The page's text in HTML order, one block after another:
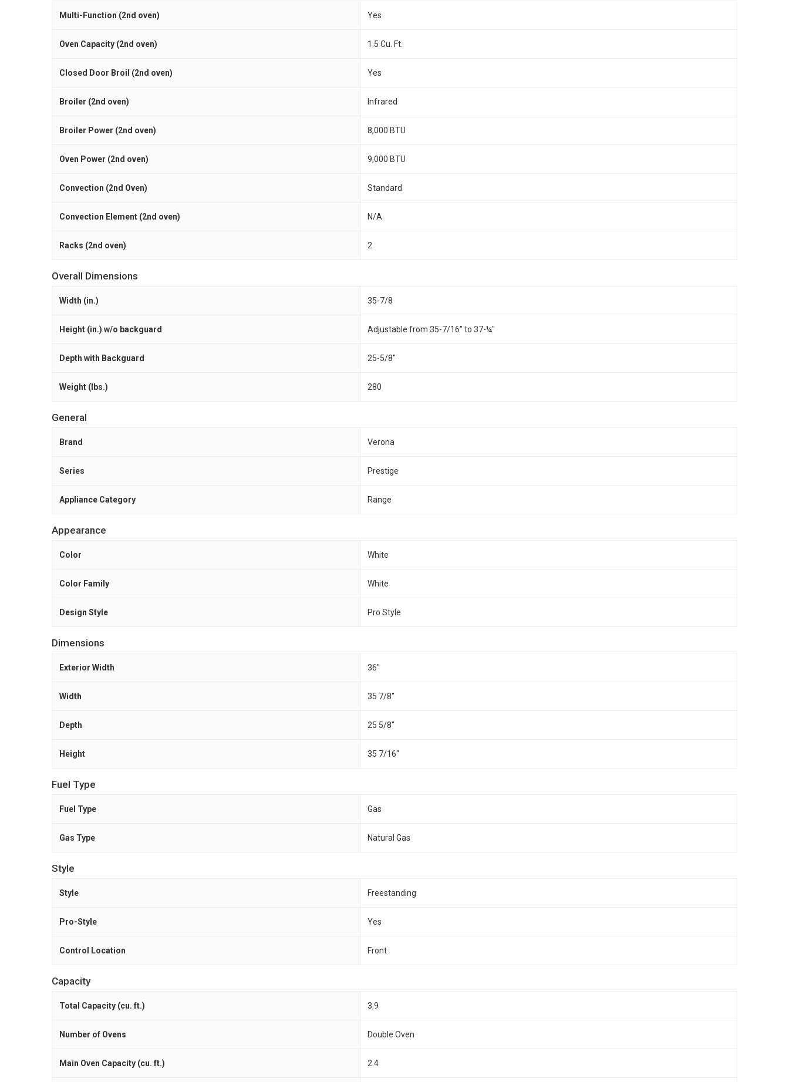
Multi-Function (2nd oven) Yes
Oven Capacity (2nd oven) 1.5 Cu. Ft.
Closed Door Broil (2nd oven) Yes
Broiler (2nd oven) Infrared
Broiler Power (2nd oven) 8,000 BTU
Oven Power (2nd oven) 9,000 BTU
Convection (2nd Oven) Standard
Convection Element (2nd oven) N/A
Racks (2nd oven) 2
Overall Dimensions
Width (in.) 35-7/8
Height (in.) w/o backguard Adjustable from 35-7/16" to 37-¼"
Depth with Backguard 25-5/8"
Weight (lbs.) 280
General
Brand Verona
Series Prestige
Appliance Category Range
Appearance
Color White
Color Family White
Design Style Pro Style
Dimensions
Exterior Width 36″
Width 35 7/8″
Depth 25 5/8″
Height 35 7/16″
Fuel Type
Fuel Type Gas
Gas Type Natural Gas
Style
Style Freestanding
Pro-Style Yes
Control Location Front
Capacity
Total Capacity (cu. ft.) 3.9
Number of Ovens Double Oven
Main Oven Capacity (cu. ft.) 2.4